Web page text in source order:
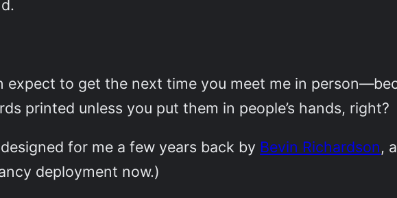
expect to get the next time you meet me in
printed unless you put them in people’s hands, right?
for me a few years back by Bevin Richardson,
deployment now.)